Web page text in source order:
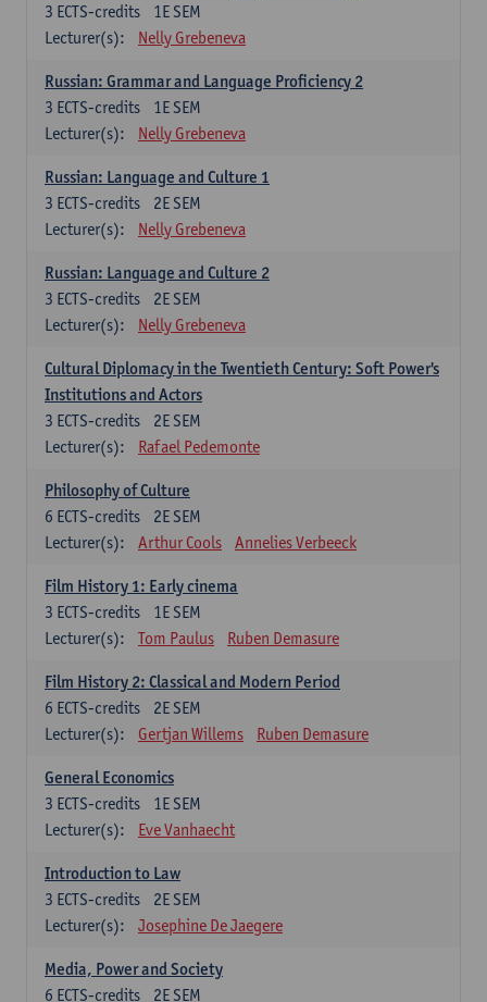
1E SEM
3 ECTS-credits
Lecturer(s):
Nelly Grebeneva
Russian: Grammar and Language Proficiency 2
1E SEM
3 ECTS-credits
Lecturer(s):
Nelly Grebeneva
Russian: Language and Culture 1
2E SEM
3 ECTS-credits
Lecturer(s):
Nelly Grebeneva
Russian: Language and Culture 2
2E SEM
3 ECTS-credits
Lecturer(s):
Nelly Grebeneva
Cultural Diplomacy in the Twentieth Century: Soft Power's
Institutions and Actors
2E SEM
3 ECTS-credits
Lecturer(s):
Rafael Pedemonte
Philosophy of Culture
2E SEM
6 ECTS-credits
Lecturer(s):
Arthur Cools Annelies Verbeeck
Film History 1: Early cinema
1E SEM
3 ECTS-credits
Lecturer(s):
Tom Paulus Ruben Demasure
Film History 2: Classical and Modern Period
2E SEM
6 ECTS-credits
Lecturer(s):
Gertjan Willems Ruben Demasure
General Economics
1E SEM
3 ECTS-credits
Lecturer(s):
Eve Vanhaecht
Introduction to Law
2E SEM
3 ECTS-credits
Lecturer(s):
Josephine De Jaegere
Media, Power and Society
2E SEM
6 ECTS-credits